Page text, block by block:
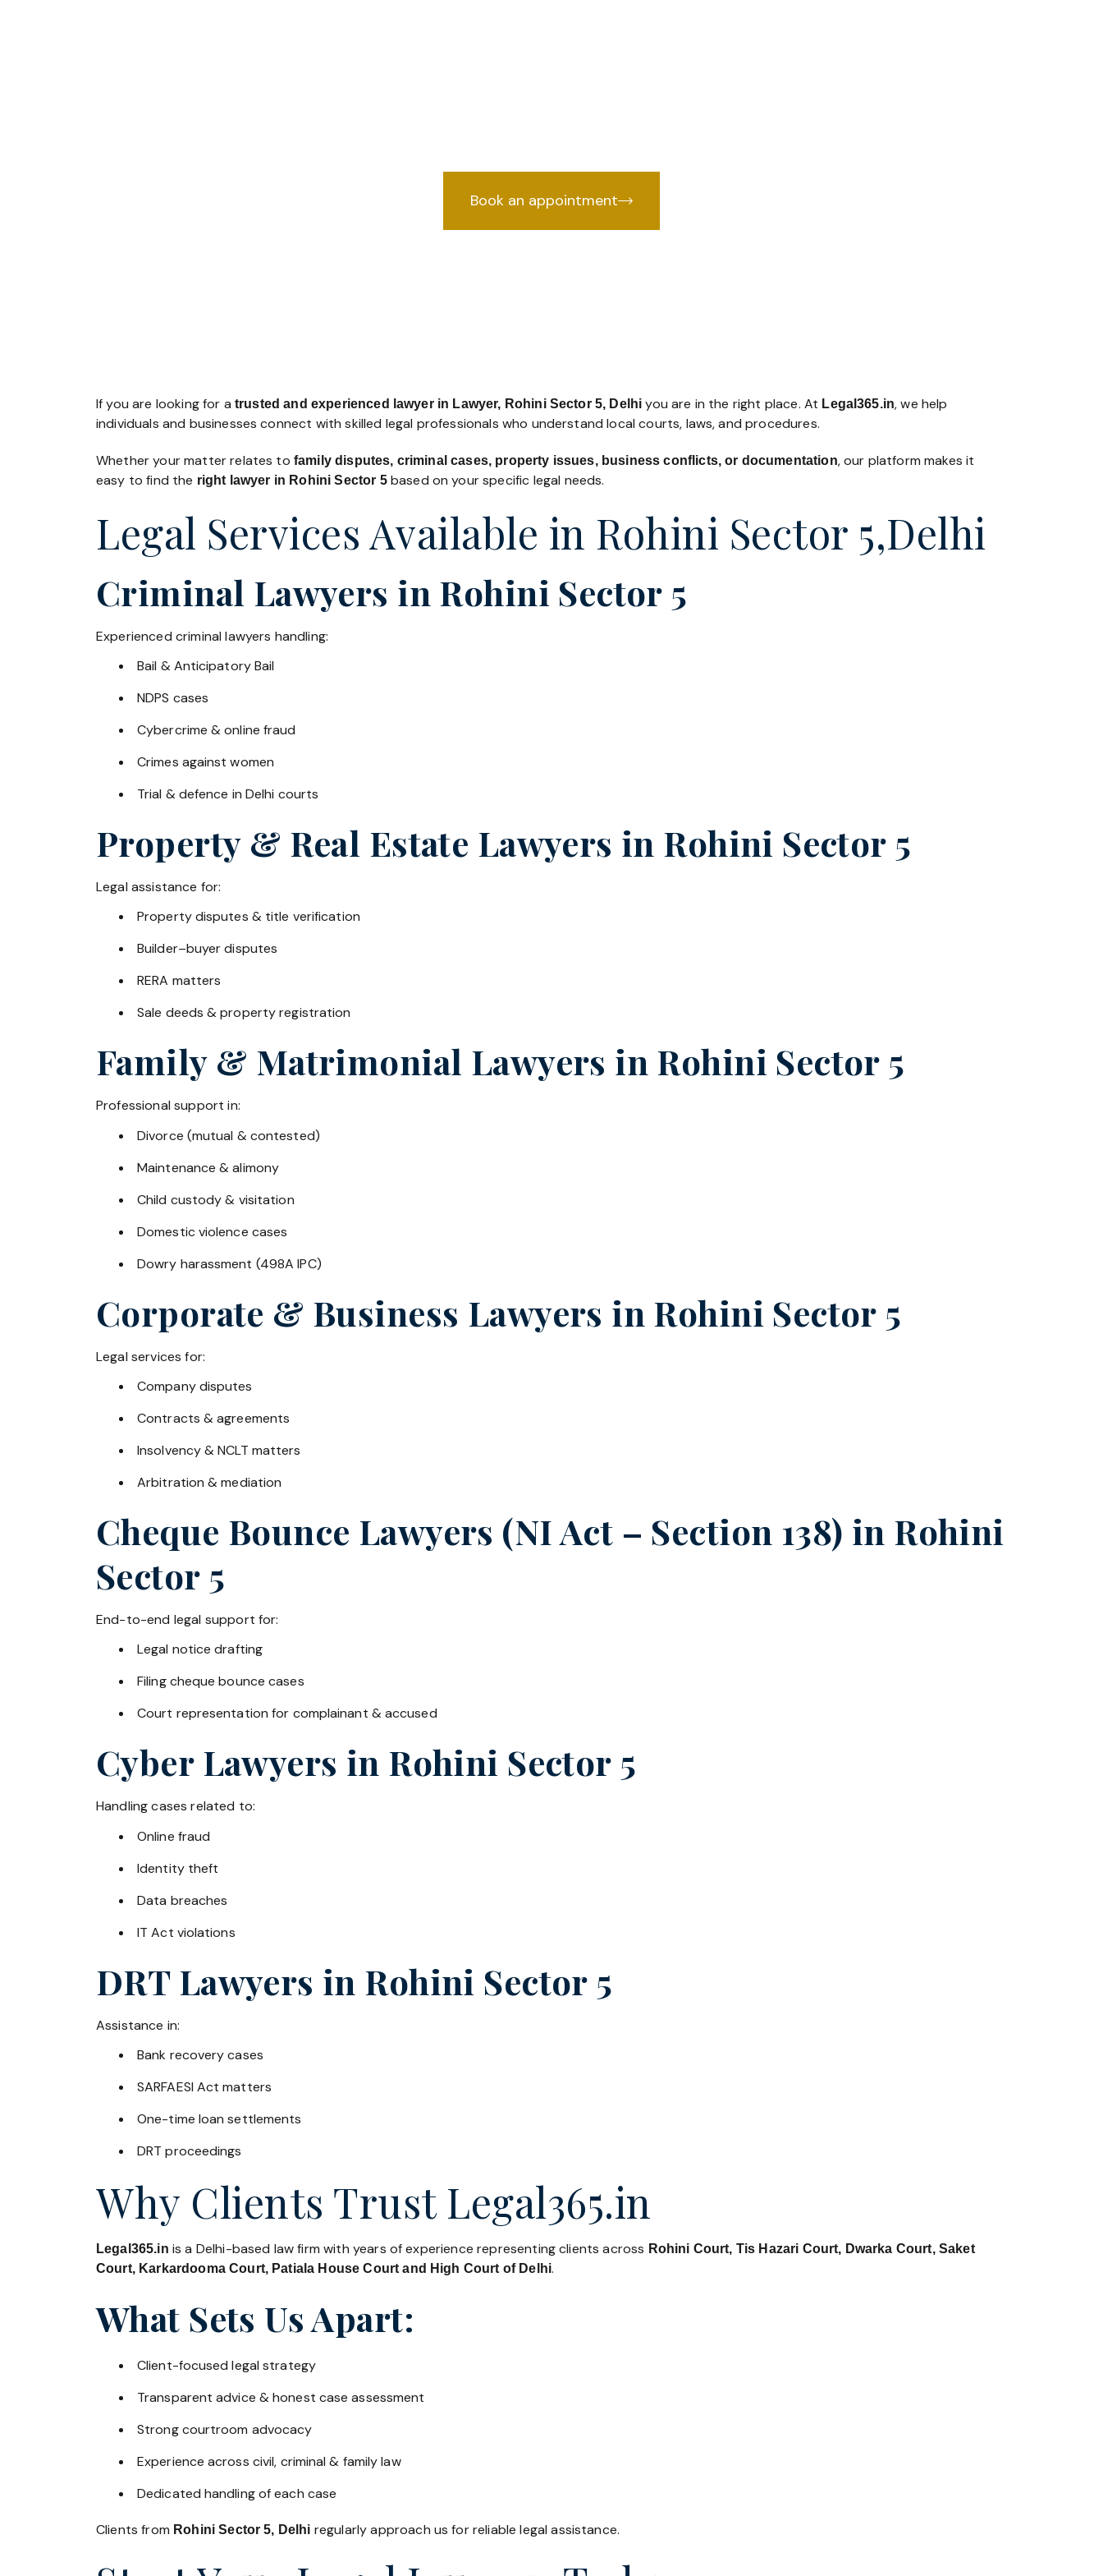
Book an appointment
If you are looking for a trusted and experienced lawyer in Lawyer, Rohini Sector 5, Delhi you are in the right place. At Legal365.in, we help
individuals and businesses connect with skilled legal professionals who understand local courts, laws, and procedures.
Whether your matter relates to family disputes, criminal cases, property issues, business conflicts, or documentation, our platform makes it
easy to find the right lawyer in Rohini Sector 5based on your specific legal needs.
Legal Services Available in Rohini Sector 5,Delhi
Criminal Lawyers in Rohini Sector 5
Experienced criminal lawyers handling:
Bail & Anticipatory Bail
NDPS cases
Cybercrime & online fraud
Crimes against women
Trial & defence in Delhi courts
Property & Real Estate Lawyers in Rohini Sector 5
Legal assistance for:
Property disputes & title verification
Builder–buyer disputes
RERA matters
Sale deeds & property registration
Family & Matrimonial Lawyers inRohini Sector 5
Professional support in:
Divorce (mutual & contested)
Maintenance & alimony
Child custody & visitation
Domestic violence cases
Dowry harassment (498A IPC)
Corporate & Business Lawyers in Rohini Sector 5
Legal services for:
Company disputes
Contracts & agreements
Insolvency & NCLT matters
Arbitration & mediation
Cheque Bounce Lawyers (NI Act – Section 138) in Rohini
Sector 5
End-to-end legal support for:
Legal notice drafting
Filing cheque bounce cases
Court representation for complainant & accused
Cyber Lawyers in Rohini Sector 5
Handling cases related to:
Online fraud
Identity theft
Data breaches
IT Act violations
DRT Lawyers in Rohini Sector 5
Assistance in:
Bank recovery cases
SARFAESI Act matters
One-time loan settlements
DRT proceedings
Why Clients Trust Legal365.in
Legal365.in is a Delhi-based law firm with years of experience representing clients across Rohini Court, Tis Hazari Court, Dwarka Court, Saket
Court, Karkardooma Court, Patiala House Court and High Court of Delhi.
What Sets Us Apart:
Client-focused legal strategy
Transparent advice & honest case assessment
Strong courtroom advocacy
Experience across civil, criminal & family law
Dedicated handling of each case
Clients from Rohini Sector 5, Delhi regularly approach us for reliable legal assistance.